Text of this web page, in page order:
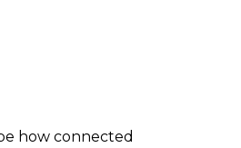
how connected